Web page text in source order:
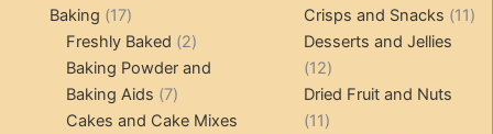
Baking 1717
products
Freshly Baked 22
products
Baking Powder and
Baking Aids 77
products
Cakes and Cake Mixes
product
Crisps and Snacks 1111
Desserts and Jellies
1212
products
Dried Fruit and Nuts
1111